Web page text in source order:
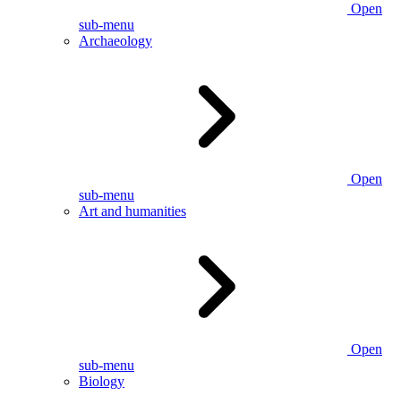
Open
sub-menu
Archaeology
Open
sub-menu
Art and humanities
Open
sub-menu
Biology